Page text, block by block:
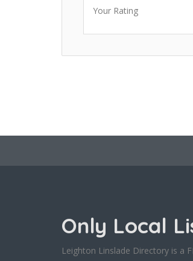
Your Rating
Only Local
Leighton Linslade Directory is a